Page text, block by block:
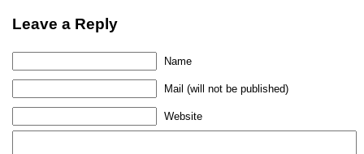
Leave a Reply
Name
Mail (will not be published)
Website